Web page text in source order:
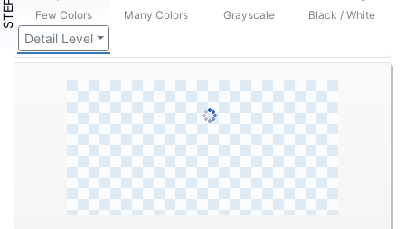
Few Colors
Detail Level
Many Colors Grayscale Black / White